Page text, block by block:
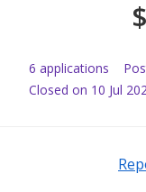
$
6 applications
Closed on 10 Jul